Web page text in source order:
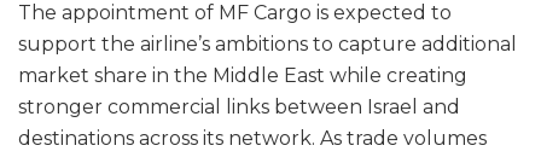
The appointment of MF Cargo is expected to
support the airline’s ambitions to capture additional
market share in the Middle East while creating
stronger commercial links between Israel and
destinations across its network. As trade volumes